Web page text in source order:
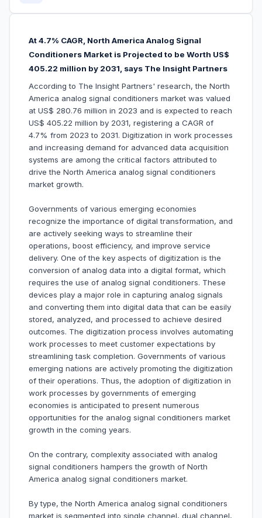
At 4.7% CAGR, North America Analog Signal
Conditioners Market is Projected to be Worth US$
405.22 million by 2031, says The Insight Partners
According to The Insight Partners' research, the North
America analog signal conditioners market was valued
at US$ 280.76 million in 2023 and is expected to reach
US$ 405.22 million by 2031, registering a CAGR of
4.7% from 2023 to 2031. Digitization in work processes
and increasing demand for advanced data acquisition
systems are among the critical factors attributed to
drive the North America analog signal conditioners
market growth.
Governments of various emerging economies
recognize the importance of digital transformation, and
are actively seeking ways to streamline their
operations, boost efficiency, and improve service
delivery. One of the key aspects of digitization is the
conversion of analog data into a digital format, which
requires the use of analog signal conditioners. These
devices play a major role in capturing analog signals
and converting them into digital data that can be easily
stored, analyzed, and processed to achieve desired
outcomes. The digitization process involves automating
work processes to meet customer expectations by
streamlining task completion. Governments of various
emerging nations are actively promoting the digitization
of their operations. Thus, the adoption of digitization in
work processes by governments of emerging
economies is anticipated to present numerous
opportunities for the analog signal conditioners market
growth in the coming years.
On the contrary, complexity associated with analog
signal conditioners hampers the growth of North
America analog signal conditioners market.
By type, the North America analog signal conditioners
market is segmented into single channel, dual channel,